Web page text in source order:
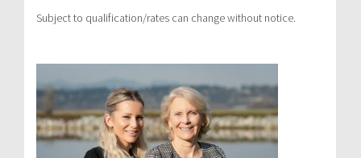
Subject to qualification/rates can change without notice.